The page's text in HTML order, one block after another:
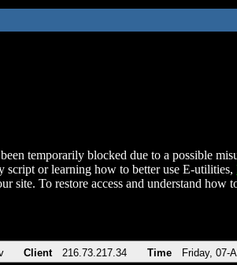
temporarily blocked due to a possible
script or learning how to better use E-utilities,
site. To restore access and understand
Client 216.73.217.34 Time Friday, 07-